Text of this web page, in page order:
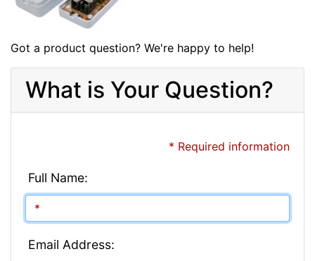
Got a product question? We're happy to help!
What is Your Question?
* Required information
Full Name:
Email Address: